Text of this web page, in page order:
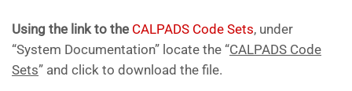
Using the link to the CALPADS Code Sets, under
“System Documentation” locate the “CALPADS Code
Sets” and click to download the file.